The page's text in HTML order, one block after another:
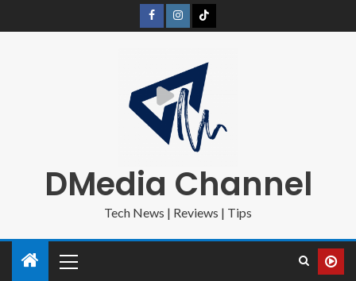
DMedia Channel
Tech News | Reviews | Tips